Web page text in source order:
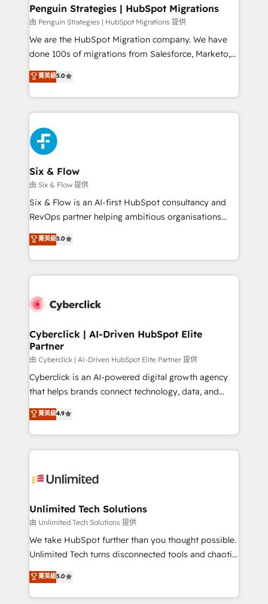
management, and speed up deal closures. With 500+
projects completed, our Agile approach ensures your
HubSpot CRM drives measurable results. Our
RevOps services align your sales, marketing, and
optimize the revenue lifecycle—lead generation to
retention—by refining processes and eliminating
maximize profitability and adapt to your goals.
Penguin Strategies | HubSpot Migrations
由 Penguin Strategies | HubSpot Migrations 提供
We are the HubSpot Migration company. We have
done 100s of migrations from Salesforce, Marketo,
Eloqua, Microsoft Dynamics, pipedrive and others.
We leverage our proven processes and AI to get it
done right the first time. We help companies build
high performing revenue operations across complex
sales cycles, multi system environments and global
SaaS or manufacturing teams. Trusted by leading
enterprises and fast growing scale ups including
Sony, Rapyd, Fiverr, XM Cyber, Wix - Base44, EMA
Design Automation and FIT. 📊 RevOps & data
architecture 🔗 CRM migrations & End to end
integrations 🤖 AI workflows & enrichment 📘 Team
HubSpot environments that teams use with
confidence and that leadership can rely on for
菁英級5.0
Six & Flow
由 Six & Flow 提供
Six & Flow is an AI-first HubSpot consultancy and
RevOps partner helping ambitious organisations
grow with clarity, confidence, and intelligence.
Operating across the UK, Netherlands, Ireland, and
Canada, we’ve delivered thousands of successful
HubSpot projects for mid-market and enterprise
combine HubSpot, data, and AI to design connected
and technology for predictable, scalable revenue
growth. Our expertise spans RevOps, CRM and data
architecture, AI enablement, and strategic marketing,
delivered through our proprietary FLAIR framework
for responsible AI adoption. As a HubSpot Elite
we blend strategy, creativity, and technology to help
organisations scale smarter and grow stronger.
菁英級5.0
Cyberclick | AI-Driven HubSpot Elite
Partner
由 Cyberclick | AI-Driven HubSpot Elite Partner 提供
Cyberclick is an AI-powered digital growth agency
that helps brands connect technology, data, and
creativity to achieve measurable results. Founded in
Barcelona and operating across Spain, LATAM, and
the UK, we support global companies in building
smarter marketing, sales, and customer success
Iberia (Spain & Portugal), we combine human insight
growth. Our multidisciplinary team designs solutions
that simplify complexity, boost performance, and
turn innovation into real impact. 🌍 Highlights •
HubSpot Partner since 2012 • 2022 EMEA Impact
projects • Clients in 30+ industries • Proprietary
technology for integrations • Multilingual team:
菁英級4.9
Unlimited Tech Solutions
由 Unlimited Tech Solutions 提供
We take HubSpot further than you thought possible.
Unlimited Tech turns disconnected tools and chaotic
processes into a seamless, high-performing revenue
engine. We combine RevOps strategy with deep
technical execution to help teams scale faster—with
菁英級5.0